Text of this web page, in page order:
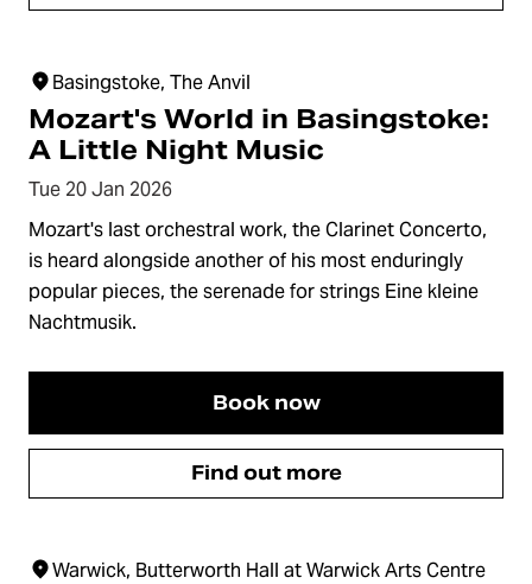
Basingstoke, The Anvil
Mozart's World in Basingstoke:
A Little Night Music
Tue 20 Jan 2026
Mozart's last orchestral work, the Clarinet Concerto,
is heard alongside another of his most enduringly
popular pieces, the serenade for strings Eine kleine
Nachtmusik.
Book now
Find out more
Warwick, Butterworth Hall at Warwick Arts Centre